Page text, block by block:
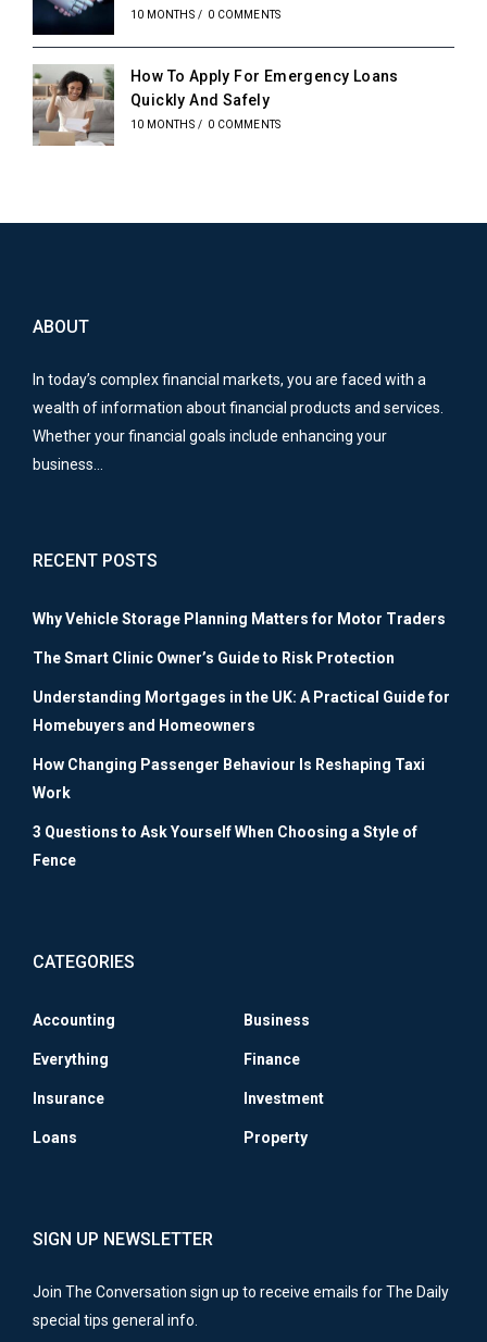
10 MONTHS / 0 COMMENTS
How To Apply For Emergency Loans
Quickly And Safely
10 MONTHS / 0 COMMENTS
ABOUT
In today’s complex financial markets, you are faced with a
wealth of information about financial products and services.
Whether your financial goals include enhancing your
business…
RECENT POSTS
Why Vehicle Storage Planning Matters for Motor Traders
The Smart Clinic Owner’s Guide to Risk Protection
Understanding Mortgages in the UK: A Practical Guide for
Homebuyers and Homeowners
How Changing Passenger Behaviour Is Reshaping Taxi
Work
3 Questions to Ask Yourself When Choosing a Style of
Fence
CATEGORIES
Accounting Business
Everything Finance
Insurance Investment
Loans Property
SIGN UP NEWSLETTER
Join The Conversation sign up to receive emails for The Daily
special tips general info.